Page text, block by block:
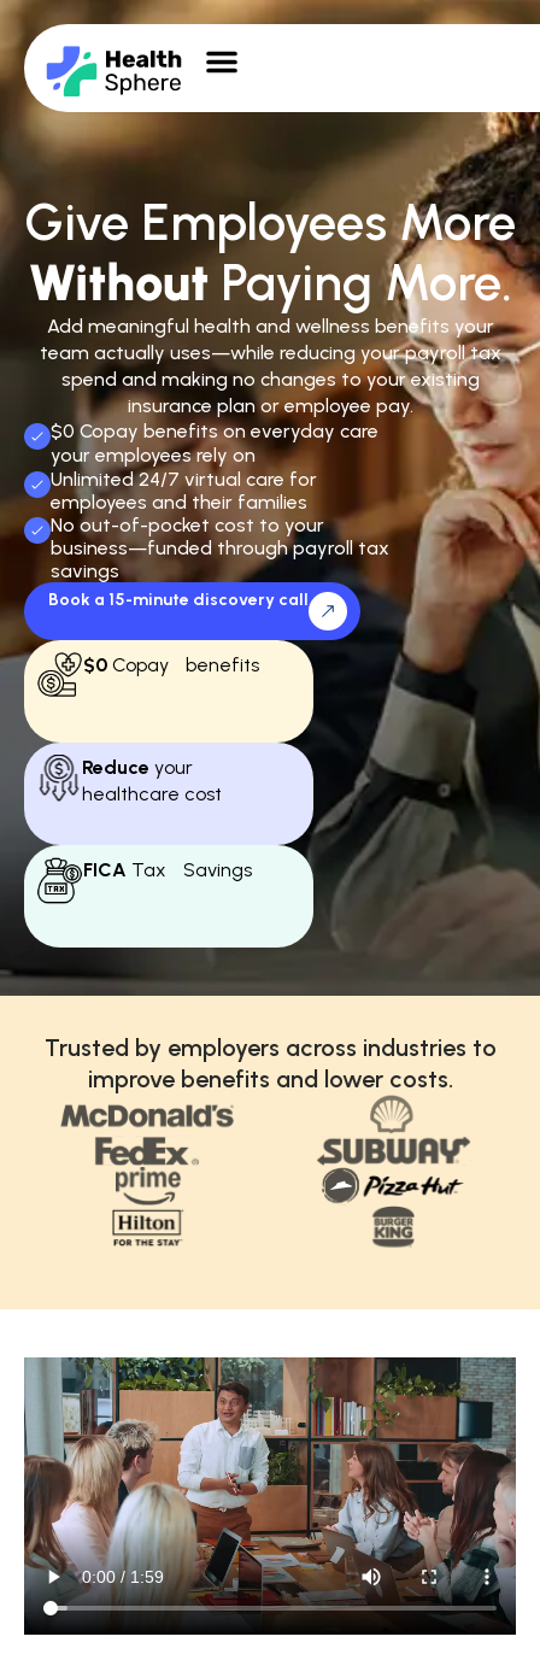
Give Employees More
Without Paying More.
Add meaningful health and wellness benefits your
team actually uses—while reducing your payroll tax
spend and making no changes to your existing
insurance plan or employee pay.
$0 Copay benefits on everyday care
your employees rely on
Unlimited 24/7 virtual care for
employees and their families
No out-of-pocket cost to your
business—funded through payroll tax
savings
Book a 15-minute discovery call
$0 Copay benefits
Reduce your
healthcare cost
FICA Tax Savings
Trusted by employers across industries to
improve benefits and lower costs.